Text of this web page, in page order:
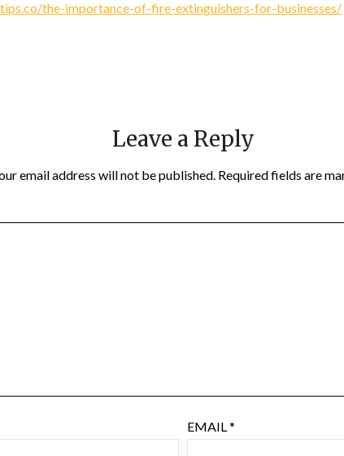
the-importance-of-fire-extinguishers-for-businesses/
Leave a Reply
email address will not be published. Required fields are
EMAIL*